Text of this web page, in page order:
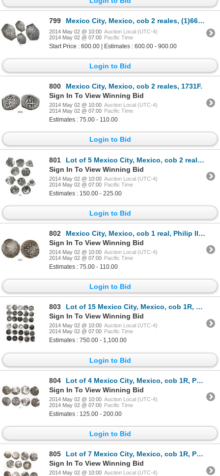
799 Mexico City, Mexico, cob 2 reales, (1)665/4(P), extremely rare.
2014 May 02 @ 10:00 Auction Local (UTC-4)
2014 May 02 @ 07:00 Pacific Time
Start Price : 600.00 | Estimates : 600.00 - 900.00
Login to Bid
800
Mexico City, Mexico, cob 2 reales, 1731F.
Sign In To View Winning Bid
2014 May 02 @ 10:00 Auction Local (UTC-4)
2014 May 02 @ 07:00 Pacific Time
Estimates : 75.00 - 110.00
Login to Bid
801
Lot of 5 Mexico City, Mexico, cob 2 reales, various periods (Philip IV to Philip V) and assayers (wh
Sign In To View Winning Bid
2014 May 02 @ 10:00 Auction Local (UTC-4)
2014 May 02 @ 07:00 Pacific Time
Estimates : 150.00 - 225.00
Login to Bid
802
Mexico City, Mexico, cob 1 real, Philip II, assayer O to right.
Sign In To View Winning Bid
2014 May 02 @ 10:00 Auction Local (UTC-4)
2014 May 02 @ 07:00 Pacific Time
Estimates : 75.00 - 110.00
Login to Bid
803
Lot of 15 Mexico City, Mexico, cob 1R, Philip II, assayer O.
Sign In To View Winning Bid
2014 May 02 @ 10:00 Auction Local (UTC-4)
2014 May 02 @ 07:00 Pacific Time
Estimates : 750.00 - 1,100.00
Login to Bid
804
Lot of 4 Mexico City, Mexico, cob 1R, Philip II, assayers O and F.
Sign In To View Winning Bid
2014 May 02 @ 10:00 Auction Local (UTC-4)
2014 May 02 @ 07:00 Pacific Time
Estimates : 125.00 - 200.00
Login to Bid
805
Lot of 7 Mexico City, Mexico, cob 1R, Philip II, assayers O and F.
Sign In To View Winning Bid
2014 May 02 @ 10:00 Auction Local (UTC-4)